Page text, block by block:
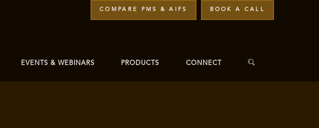
COMPARE PMS & AIFS BOOK A CALL
EVENTS & WEBINARS PRODUCTS CONNECT